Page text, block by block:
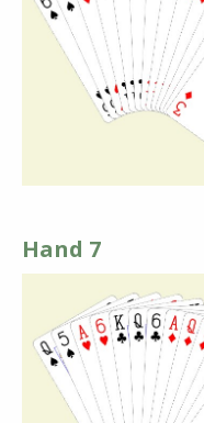
Hand 7